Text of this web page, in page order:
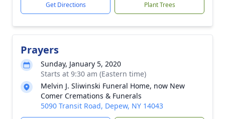
Get Directions Plant Trees
Prayers
Sunday, January 5, 2020
Starts at 9:30 am (Eastern time)
Melvin J. Sliwinski Funeral Home, now New
Comer Cremations & Funerals
5090 Transit Road, Depew, NY 14043